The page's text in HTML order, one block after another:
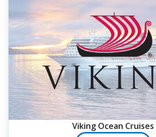
Viking Ocean Cruises